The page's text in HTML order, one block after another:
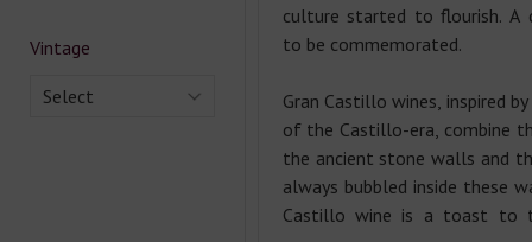
Vintage
Select
culture started to flourish. A
to be commemorated.
Gran Castillo wines, inspired
of the Castillo-era, combine
the ancient stone walls and
always bubbled inside these
Castillo wine is a toast to